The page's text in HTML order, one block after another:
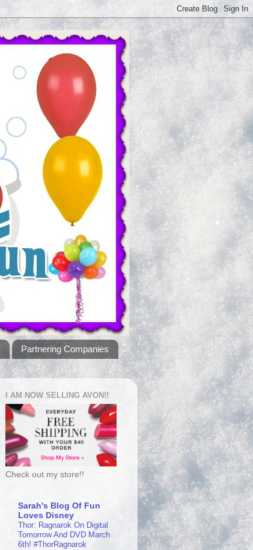
Partnering Companies
I AM NOW SELLING AVON!!
Check out my store!!
Sarah's Blog Of Fun
Loves Disney
Thor: Ragnarok On Digital
Tomorrow And DVD March
6th! #ThorRagnarok